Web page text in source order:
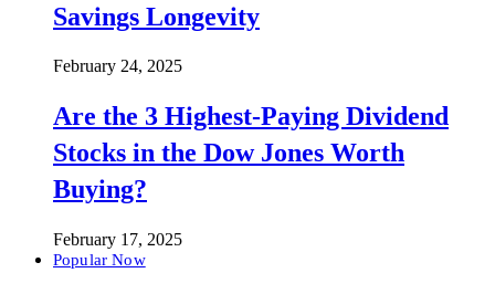
Savings Longevity
February 24, 2025
Are the 3 Highest-Paying Dividend
Stocks in the Dow Jones Worth
Buying?
February 17, 2025
Popular Now